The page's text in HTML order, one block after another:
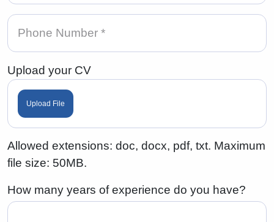
Upload your CV
Upload File
Allowed extensions: doc, docx, pdf, txt. Maximum
file size: 50MB.
How many years of experience do you have?